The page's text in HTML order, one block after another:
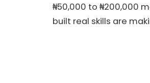
₦50,000 to ₦200,000
built real skills are